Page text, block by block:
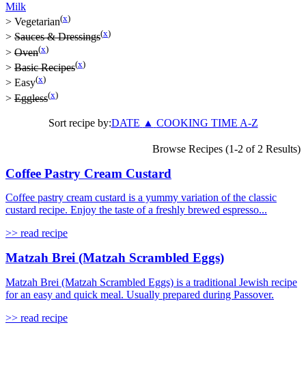
Milk
> Vegetarian(x)
> Sauces & Dressings(x)
> Oven(x)
> Basic Recipes(x)
> Easy(x)
> Eggless(x)
Sort recipe by:DATE ▲ COOKING TIME A-Z
Browse Recipes (1-2 of 2 Results)
Coffee Pastry Cream Custard
Coffee pastry cream custard is a yummy variation of the classic
custard recipe. Enjoy the taste of a freshly brewed espresso...
>> read recipe
Matzah Brei (Matzah Scrambled Eggs)
Matzah Brei (Matzah Scrambled Eggs) is a traditional Jewish recipe
for an easy and quick meal. Usually prepared during Passover.
>> read recipe